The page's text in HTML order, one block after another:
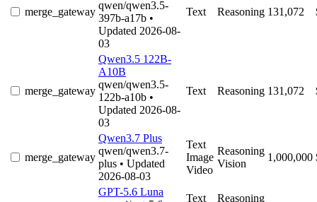
merge_gateway
qwen/qwen3.5-
397b-a17b •
Updated 2026-08-
03
Text Reasoning 131,072
merge_gateway
Qwen3.5 122B-
A10B
qwen/qwen3.5-
122b-a10b •
Updated 2026-08-
03
Text Reasoning 131,072
merge_gateway
Qwen3.7 Plus
qwen/qwen3.7-
plus • Updated
2026-08-03
Text
Image
Video
Reasoning
Vision
1,000,000
GPT-5.6 Luna
Text
Reasoning